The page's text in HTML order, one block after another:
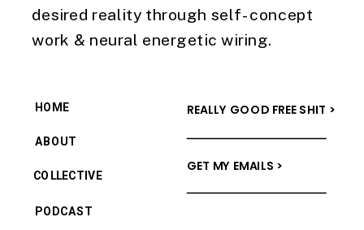
desired reality through self-concept
work & neural energetic wiring.
PODCAST
COLLECTIVE
ABOUT
HOME
GET MY EMAILS >
REALLY GOOD FREE SHIT >